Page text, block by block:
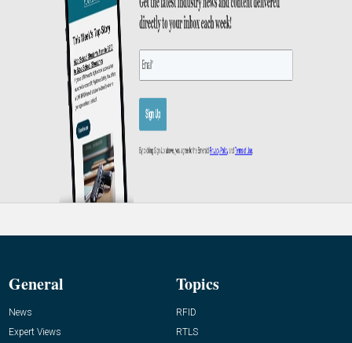
General
News
Expert Views
Topics
RFID
RTLS